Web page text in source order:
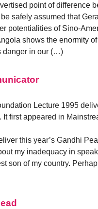
point of difference
safely assumed that
potentialities of Sino-
shows the enormity
danger in our (…)
Lecture 1995
first appeared in
this year’s Gandhi
my inadequacy in
son of my country.